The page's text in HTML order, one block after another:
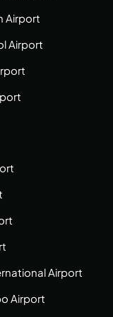
Airport
Airport
Airport
Airport